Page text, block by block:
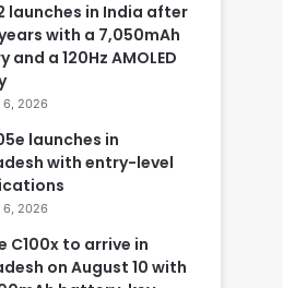
launches in India after
with a 7,050mAh
and a 120Hz AMOLED
6, 2026
launches in
with entry-level
6, 2026
C100x to arrive in
on August 10 with